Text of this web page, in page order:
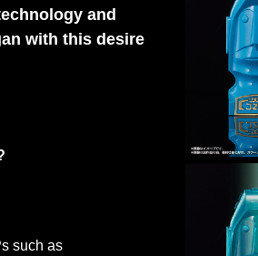
and
with this desire
such as